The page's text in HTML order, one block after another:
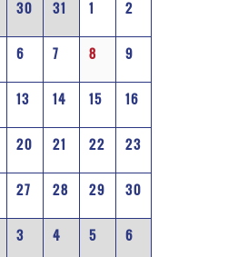
30 31 1 2
6 7 8 9
13 14 15 16
20 21 22 23
27 28 29 30
3 4 5 6